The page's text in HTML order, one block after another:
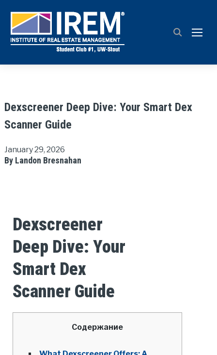
Dexscreener Deep Dive: Your Smart Dex
Scanner Guide
January 29, 2026
By Landon Bresnahan
Dexscreener
Deep Dive: Your
Smart Dex
Scanner Guide
Содержание